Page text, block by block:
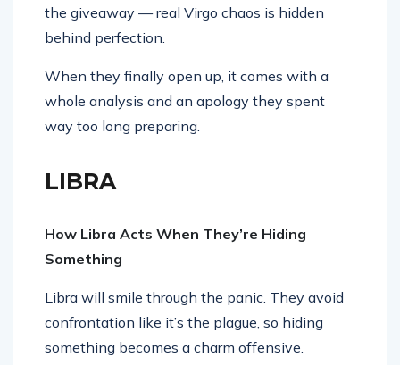
the giveaway — real Virgo chaos is hidden
behind perfection.
When they finally open up, it comes with a
whole analysis and an apology they spent
way too long preparing.
LIBRA
How Libra Acts When They’re Hiding
Something
Libra will smile through the panic. They avoid
confrontation like it’s the plague, so hiding
something becomes a charm offensive.